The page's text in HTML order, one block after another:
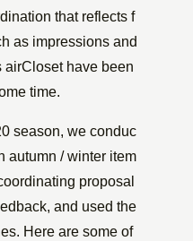
that reflects f
as impressions and
airCloset have been
time.
season, we conduc
autumn / winter item
proposal
and used the
Here are some of